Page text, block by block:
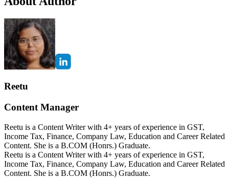
Reetu
Content Manager
Reetu is a Content Writer with 4+ years of experience in GST,
Income Tax, Finance, Company Law, Education and Career Related
Content. She is a B.COM (Honrs.) Graduate.
Reetu is a Content Writer with 4+ years of experience in GST,
Income Tax, Finance, Company Law, Education and Career Related
Content. She is a B.COM (Honrs.) Graduate.